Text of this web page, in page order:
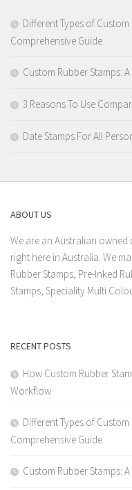
Different Types of
Comprehensive Guide
Custom Rubber Stamps:
3 Reasons To Use
Date Stamps For All
ABOUT US
We are an Australian
right here in Australia. We
Rubber Stamps, Pre-Inked
Stamps, Speciality Multi
RECENT POSTS
How Custom Rubber
Workflow
Different Types of
Comprehensive Guide
Custom Rubber Stamps: